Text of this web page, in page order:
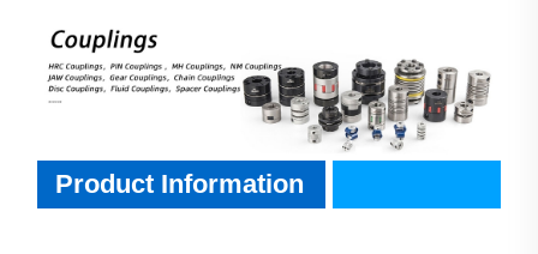
Product Information